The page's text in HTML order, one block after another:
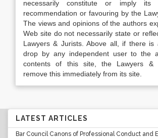
necessarily constitute or imply its
recommendation or favouring by the
The views and opinions of the authors
Web site do not necessarily state or
Lawyers & Jurists. Above all, if there is
drop by any independent user to the
contents of this site, the Lawyers &
remove this immediately from its site.
LATEST ARTICLES
Bar Council Canons of Professional Conduct and